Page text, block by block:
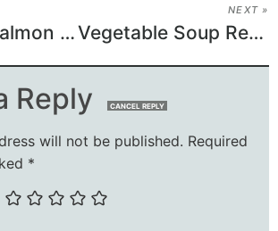
Bang bang salmon bites
NEXT »
Vegetable Soup Recipe
Reply CANCEL REPLY
will not be published. Required
*